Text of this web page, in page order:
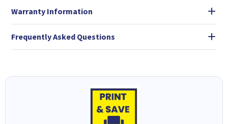
Warranty Information
Frequently Asked Questions